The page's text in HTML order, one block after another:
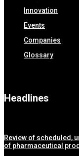
Innovation
Events
Companies
Glossary
Headlines
Review of scheduled,
of pharmaceutical